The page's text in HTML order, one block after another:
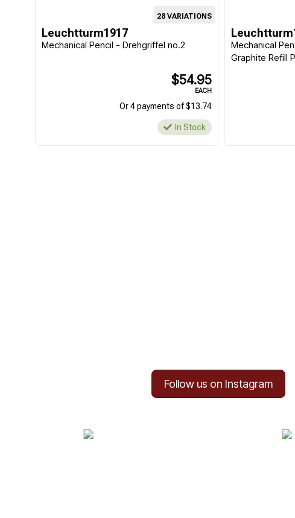
28 VARIATIONS
Leuchtturm1917
Mechanical Pencil - Drehgriffel no.2
$54.95
EACH
Or 4 payments of $13.74
In Stock
Mechanical
Graphite Refill
Follow us on Instagram